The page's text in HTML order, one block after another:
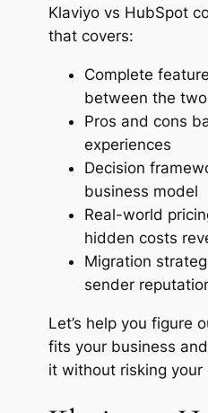
Klaviyo vs HubSpot
that covers:
Complete
between the two
Pros and cons
experiences
Decision
business model
Real-world
hidden costs
Migration
sender
Let’s help you figure
fits your business
it without risking